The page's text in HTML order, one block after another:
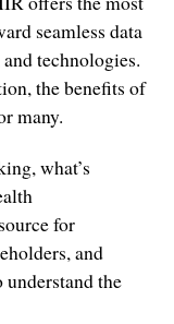
seamless data
technologies.
the benefits of
many.
what’s
for
and
the